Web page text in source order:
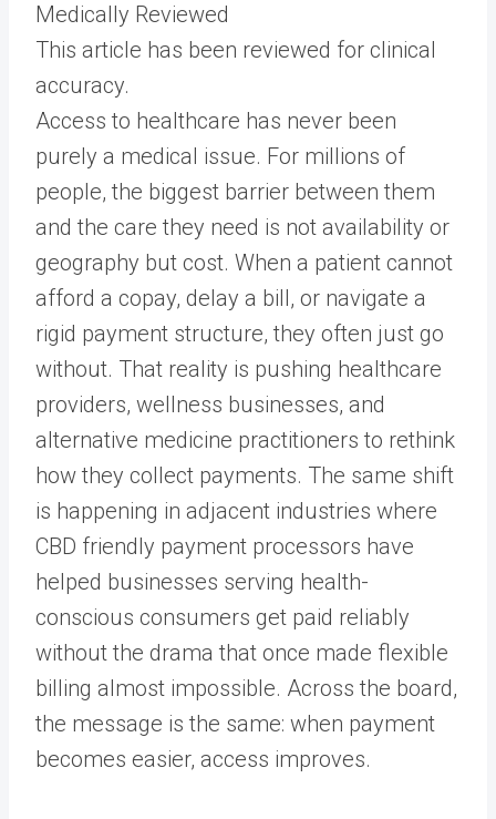
Medically Reviewed
This article has been reviewed for clinical
accuracy.
Access to healthcare has never been
purely a medical issue. For millions of
people, the biggest barrier between them
and the care they need is not availability or
geography but cost. When a patient cannot
afford a copay, delay a bill, or navigate a
rigid payment structure, they often just go
without. That reality is pushing healthcare
providers, wellness businesses, and
alternative medicine practitioners to rethink
how they collect payments. The same shift
is happening in adjacent industries where
CBD friendly payment processors have
helped businesses serving health-
conscious consumers get paid reliably
without the drama that once made flexible
billing almost impossible. Across the board,
the message is the same: when payment
becomes easier, access improves.